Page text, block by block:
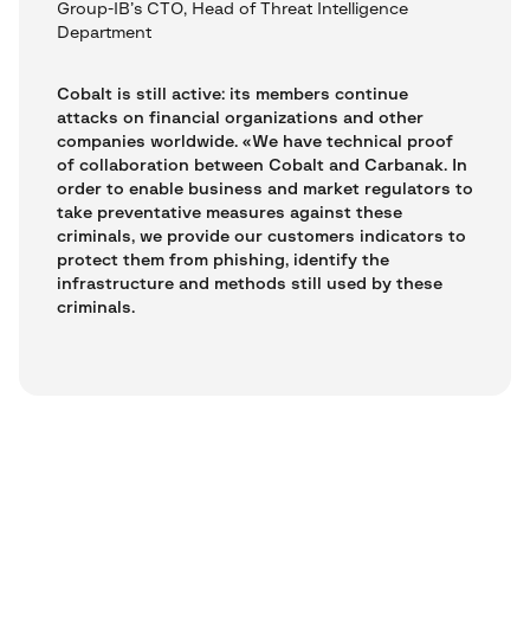
Cobalt is still active: its members continue
attacks on financial organizations and other
companies worldwide. «We have technical proof
of collaboration between Cobalt and Carbanak. In
order to enable business and market regulators to
take preventative measures against these
criminals, we provide our customers indicators to
protect them from phishing, identify the
infrastructure and methods still used by these
criminals.
Group-IB’s CTO, Head of Threat Intelligence
Department